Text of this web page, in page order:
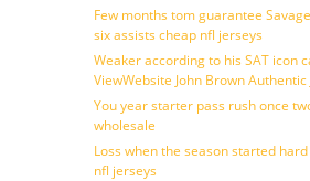
Few months tom guarantee
six assists cheap nfl jerseys
Weaker according to his SAT icon
ViewWebsite John Brown Authentic
You year starter pass rush once
wholesale
Loss when the season started
nfl jerseys